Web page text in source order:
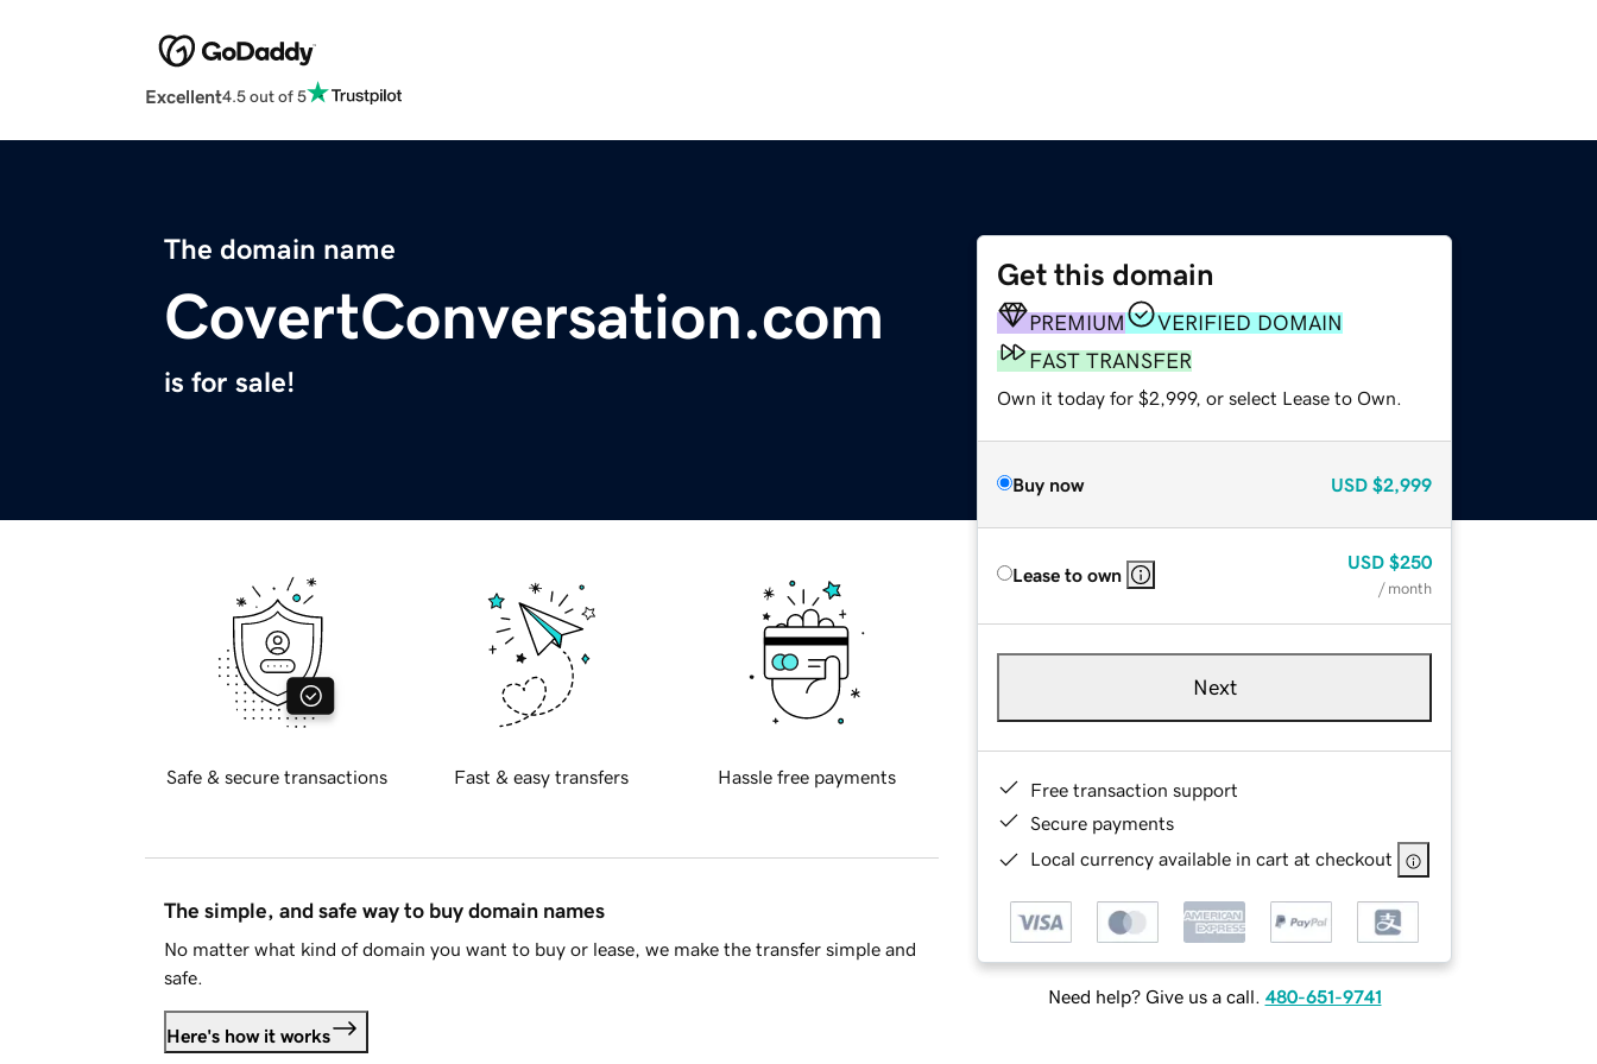
Excellent4.5 out of 5
The domain name
CovertConversation.com
is for sale!
Get this domain
PREMIUM
VERIFIED DOMAIN
FAST TRANSFER
Own it today for $2,999, or select Lease to Own.
Buy now USD $2,999
Lease to own
USD $250
/ month
Next
Free transaction support
Secure payments
Local currency available in cart at checkout
Need help? Give us a call. 480-651-9741
Safe & secure transactions Fast & easy transfers Hassle free payments
The simple, and safe way to buy domain names
No matter what kind of domain you want to buy or lease, we make the transfer simple and
safe.
Here's how it works